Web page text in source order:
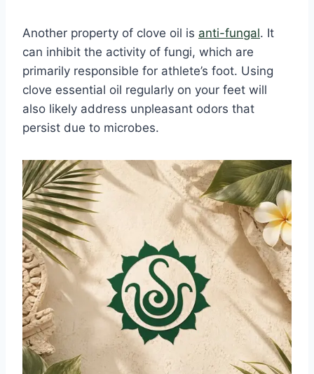
Another property of clove oil is anti-fungal. It
can inhibit the activity of fungi, which are
primarily responsible for athlete’s foot. Using
clove essential oil regularly on your feet will
also likely address unpleasant odors that
persist due to microbes.